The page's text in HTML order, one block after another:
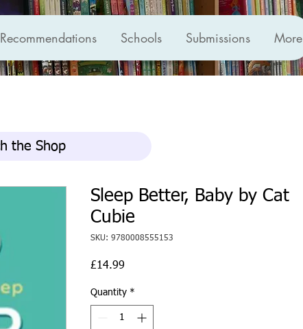
Recommendations Schools Submissions More
the Shop
Sleep Better, Baby by Cat
Cubie
SKU: 9780008555153
£14.99
Quantity *